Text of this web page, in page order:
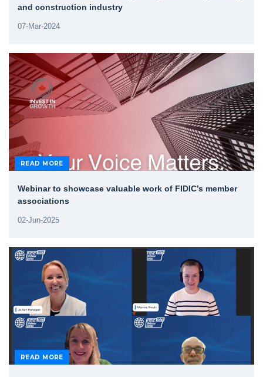
and construction industry
07-Mar-2024
READ MORE
Webinar to showcase valuable work of FIDIC’s member
associations
02-Jun-2025
READ MORE